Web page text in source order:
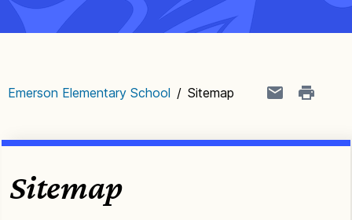
Emerson Elementary School / Sitemap
Sitemap